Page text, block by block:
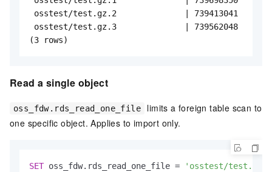
osstest/test.gz.2              | 739413041
osstest/test.gz.3              | 739562048
(3 rows)
Read a single object
oss_fdw.rds_read_one_file
limits a foreign table scan to
one specific object. Applies to import only.
SET oss_fdw.rds_read_one_file =
'osstest/